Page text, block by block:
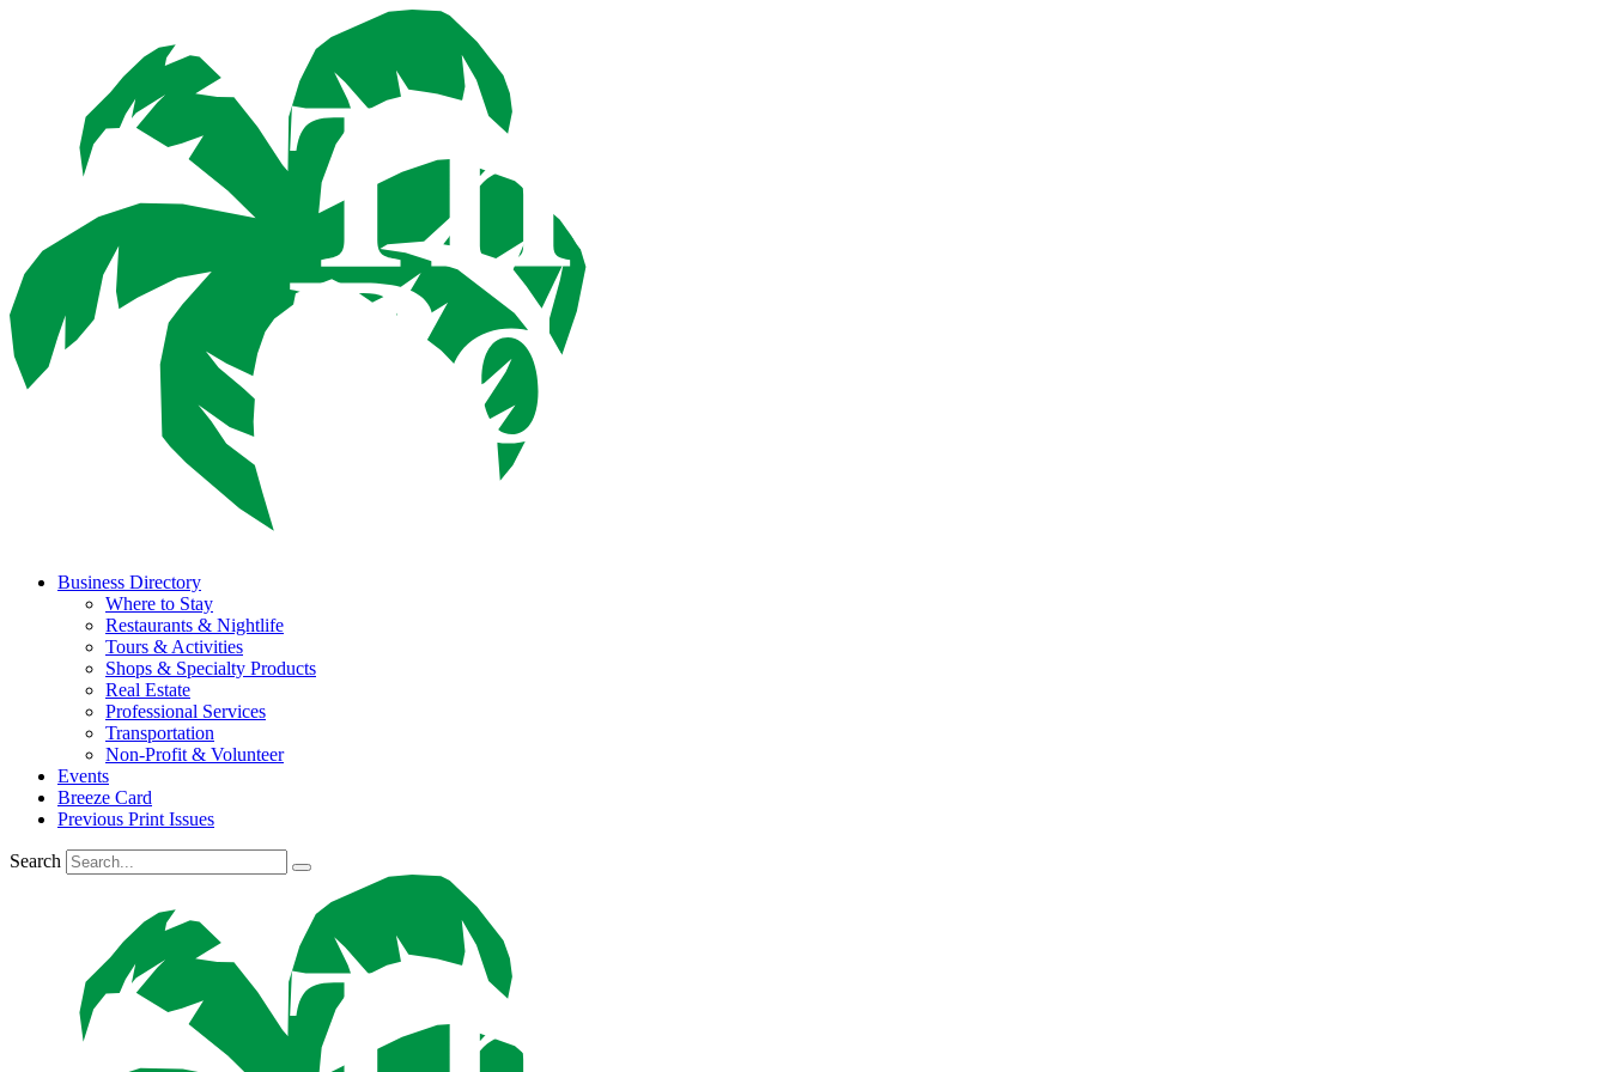
Business Directory
Where to Stay
Restaurants & Nightlife
Tours & Activities
Shops & Specialty Products
Real Estate
Professional Services
Transportation
Non-Profit & Volunteer
Events
Breeze Card
Previous Print Issues
Search